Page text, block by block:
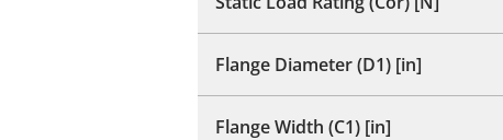
Flange Diameter (D1) [in]
Flange Width (C1) [in]